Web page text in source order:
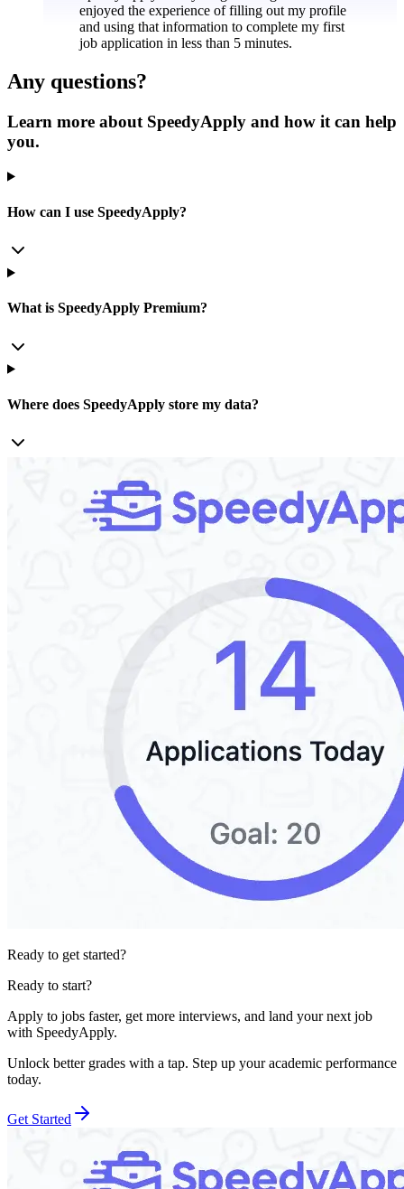
enjoyed the experience of filling out my profile
and using that information to complete my first
job application in less than 5 minutes.
Any questions?
Learn more about SpeedyApply and how it can help
you.
How can I use SpeedyApply?
What is SpeedyApply Premium?
Where does SpeedyApply store my data?
Ready to get started?
Ready to start?
Apply to jobs faster, get more interviews, and land your next job
with SpeedyApply.
Unlock better grades with a tap. Step up your academic performance
today.
Get Started